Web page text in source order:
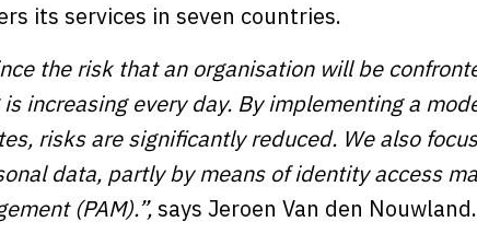
its services in seven countries.
the risk that an organisation will be
increasing every day. By implementing a
risks are significantly reduced. We also
data, partly by means of identity access
(PAM).”,says Jeroen Van den Nouwland.